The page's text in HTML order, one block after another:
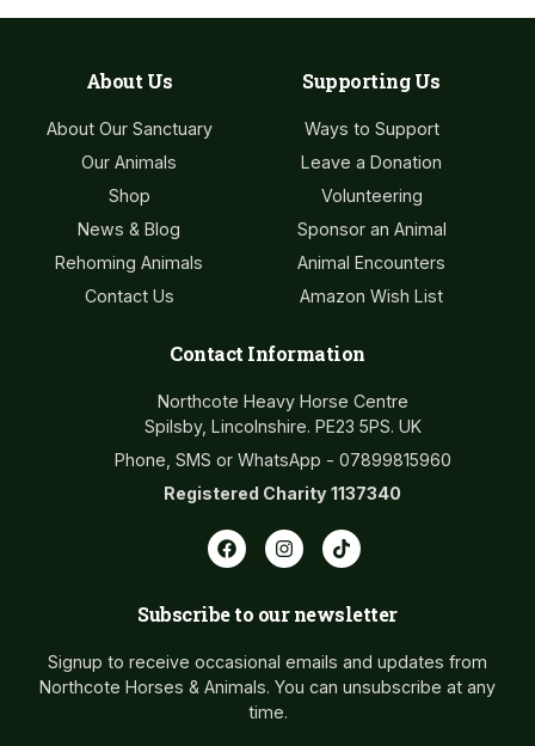
About Us
About Our Sanctuary
Our Animals
Shop
News & Blog
Rehoming Animals
Contact Us
Supporting Us
Ways to Support
Leave a Donation
Volunteering
Sponsor an Animal
Animal Encounters
Amazon Wish List
Contact Information
Northcote Heavy Horse Centre
Spilsby, Lincolnshire. PE23 5PS. UK
Phone, SMS or WhatsApp - 07899815960
Registered Charity 1137340
Subscribe to our newsletter
Signup to receive occasional emails and updates from
Northcote Horses & Animals. You can unsubscribe at any
time.